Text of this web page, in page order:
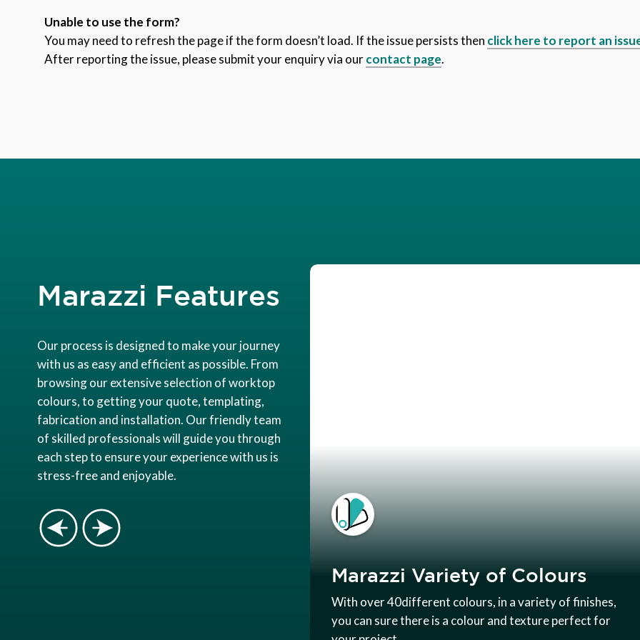
Unable to use the form?
You may need to refresh the page if the form doesn’t load. If the issue persists then click here to report an
After reporting the issue, please submit your enquiry via ourcontact page.
Marazzi Features
Our process is designed to make your journey
with us as easy and efficient as possible. From
browsing our extensive selection of worktop
colours, to getting your quote, templating,
fabrication and installation. Our friendly team
of skilled professionals will guide you through
each step to ensure your experience with us is
stress-free and enjoyable.
Marazzi Variety of Colours
With over 40different colours, in a variety of finishes,
you can sure there is a colour and texture perfect for